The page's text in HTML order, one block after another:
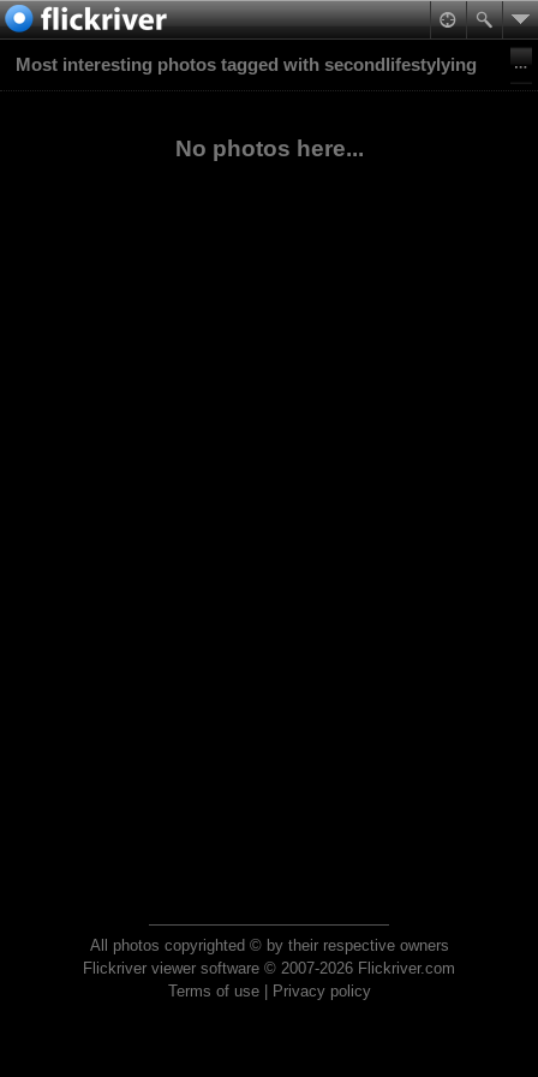
Most interesting photos tagged with secondlifestylying
No photos here...
All photos copyrighted © by their respective owners
Flickriver viewer software © 2007-2026 Flickriver.com
Terms of use| Privacy policy